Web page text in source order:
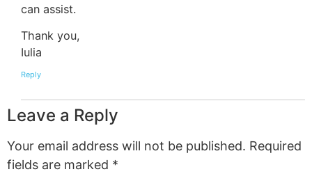
can assist.
Thank you,
Iulia
Reply
Leave a Reply
Your email address will not be published. Required
fields are marked *